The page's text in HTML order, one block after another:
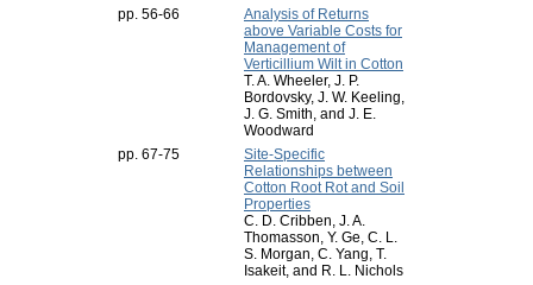
pp. 56-66
Analysis of Returns
above Variable Costs for
Management of
Verticillium Wilt in Cotton
T. A. Wheeler, J. P.
Bordovsky, J. W. Keeling,
J. G. Smith, and J. E.
Woodward
pp. 67-75
Site-Specific
Relationships between
Cotton Root Rot and Soil
Properties
C. D. Cribben, J. A.
Thomasson, Y. Ge, C. L.
S. Morgan, C. Yang, T.
Isakeit, and R. L. Nichols